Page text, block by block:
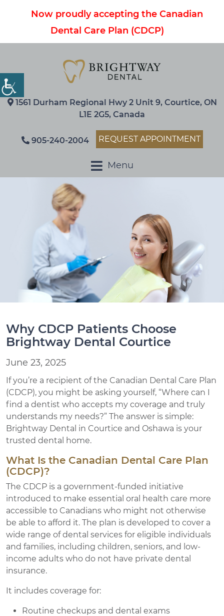
Now proudly accepting the Canadian
Dental Care Plan (CDCP)
1561 Durham Regional Hwy 2 Unit 9, Courtice, ON
L1E 2G5, Canada
905-240-2004 REQUEST APPOINTMENT
Menu
Why CDCP Patients Choose
Brightway Dental Courtice
June 23, 2025
If you’re a recipient of the Canadian Dental Care Plan
(CDCP), you might be asking yourself, “Where can I
find a dentist who accepts my coverage and truly
understands my needs?” The answer is simple:
Brightway Dental in Courtice and Oshawa is your
trusted dental home.
What Is the Canadian Dental Care Plan
(CDCP)?
The CDCP is a government-funded initiative
introduced to make essential oral health care more
accessible to Canadians who might not otherwise
be able to afford it. The plan is developed to cover a
wide range of dental services for eligible individuals
and families, including children, seniors, and low-
income adults who do not have private dental
insurance.
It includes coverage for:
Routine checkups and dental exams